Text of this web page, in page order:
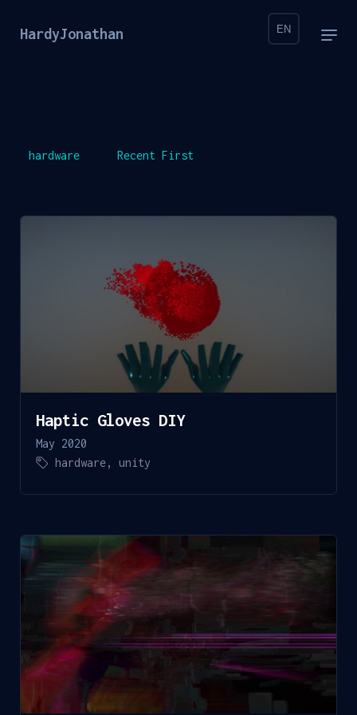
HardyJonathan EN
hardware Recent First
Haptic Gloves DIY
May 2020
hardware,unity